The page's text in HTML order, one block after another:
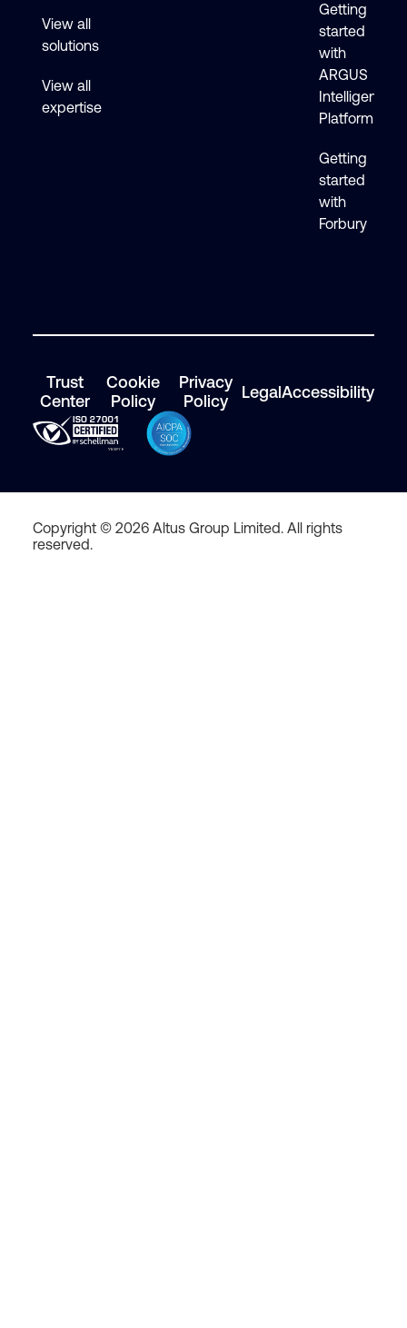
View all
solutions
View all
expertise
Getting
started
with
ARGUS
Intelligence
Platform
Getting
started
with
Forbury
Trust
Center
Cookie
Policy
Privacy
Policy
LegalAccessibility
Copyright © 2026 Altus Group Limited. All rights
reserved.